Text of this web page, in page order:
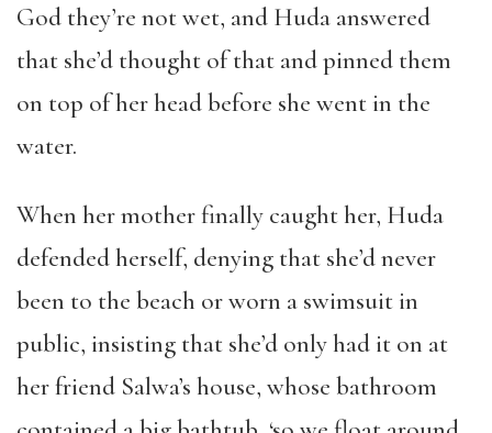
God they’re not wet, and Huda answered
that she’d thought of that and pinned them
on top of her head before she went in the
water.
When her mother finally caught her, Huda
defended herself, denying that she’d never
been to the beach or worn a swimsuit in
public, insisting that she’d only had it on at
her friend Salwa’s house, whose bathroom